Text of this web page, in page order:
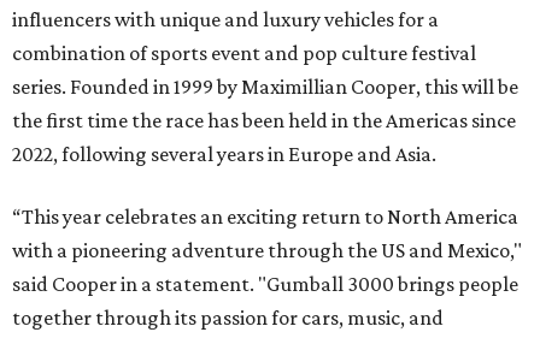
influencers with unique and luxury vehicles for a
combination of sports event and pop culture festival
series. Founded in 1999 by Maximillian Cooper, this will be
the first time the race has been held in the Americas since
2022, following several years in Europe and Asia.
“This year celebrates an exciting return to North America
with a pioneering adventure through the US and Mexico,"
said Cooper in a statement. "Gumball 3000 brings people
together through its passion for cars, music, and